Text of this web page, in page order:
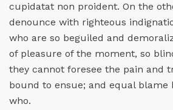
cupidatat non proident. On the
denounce with righteous
who are so beguiled and
of pleasure of the moment, so
they cannot foresee the pain and
bound to ensue; and equal blame
who.